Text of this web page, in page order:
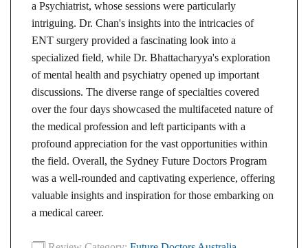
a Psychiatrist, whose sessions were particularly
intriguing. Dr. Chan's insights into the intricacies of
ENT surgery provided a fascinating look into a
specialized field, while Dr. Bhattacharyya's exploration
of mental health and psychiatry opened up important
discussions. The diverse range of specialties covered
over the four days showcased the multifaceted nature of
the medical profession and left participants with a
profound appreciation for the vast opportunities within
the field. Overall, the Sydney Future Doctors Program
was a well-rounded and captivating experience, offering
valuable insights and inspiration for those embarking on
a medical career.